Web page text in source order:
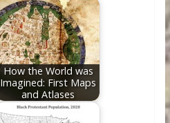
How the World was
Imagined: First Maps
and Atlases